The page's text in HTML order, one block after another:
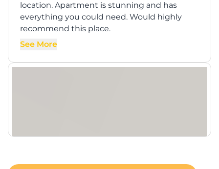
location. Apartment is stunning and has
everything you could need. Would highly
recommend this place.
See More